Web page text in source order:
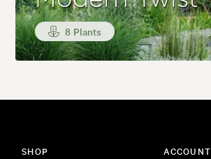
8 Plants
SHOP ACCOUNT